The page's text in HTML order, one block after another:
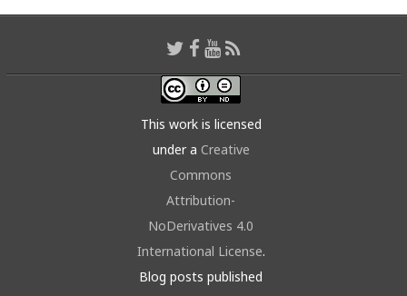
This work is licensed
under a Creative
Commons
Attribution-
NoDerivatives 4.0
International License.
Blog posts published